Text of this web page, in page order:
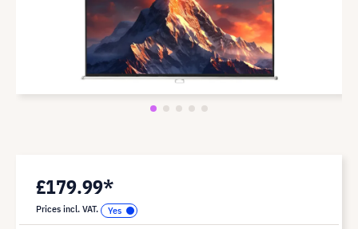
£179.99*
Prices incl. VAT.